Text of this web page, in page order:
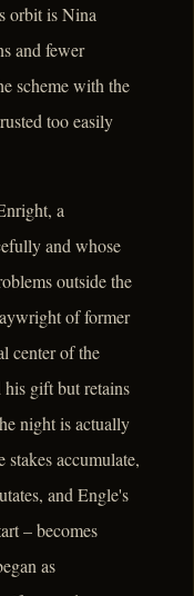
orbit is Nina
and fewer
scheme with the
too easily
a
and whose
outside the
of former
center of the
his gift but retains
night is actually
stakes accumulate,
and Engle's
– becomes
as